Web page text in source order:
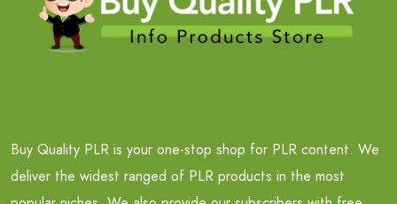
Buy Quality PLR is your one-stop shop for PLR content. We
deliver the widest ranged of PLR products in the most